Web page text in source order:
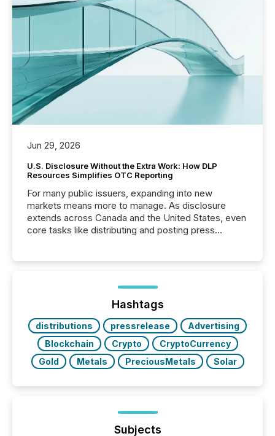
Jun 29, 2026
U.S. Disclosure Without the Extra Work: How DLP
Resources Simplifies OTC Reporting
For many public issuers, expanding into new
markets means more to manage. As disclosure
extends across Canada and the United States, even
core tasks like distributing and posting press
posting of its news simple. “They seamlessly post
our news on the OTC Markets site. I don’t even
have to think...
Hashtags
distributions pressrelease
Advertising
Blockchain
Crypto
CryptoCurrency
Gold
Metals PreciousMetals Solar
Subjects